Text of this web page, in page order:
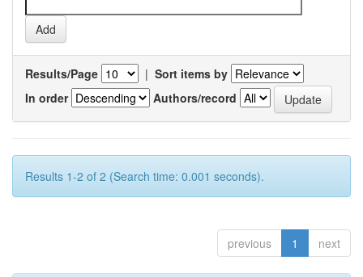
Results/Page | Sort items by
In order
Authors/record
Results 1-2 of 2 (Search time: 0.001 seconds).
previous 1 next